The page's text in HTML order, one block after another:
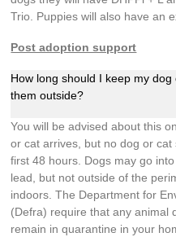
Trio. Puppies will also have an
Post adoption support
How long should I keep my
them outside?
You will be advised about this
or cat arrives, but no dog or
first 48 hours. Dogs may go
lead, but not outside of the
indoors. The Department for
(Defra) require that any animal
remain in quarantine in your